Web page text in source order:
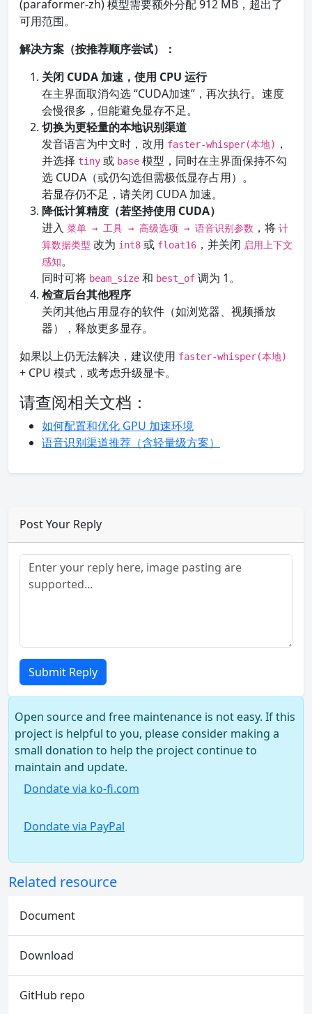
(paraformer-zh) 模型需要额外分配 912 MB，超出了
可用范围。
解决方案（按推荐顺序尝试）：
关闭 CUDA 加速，使用 CPU 运行
在主界面取消勾选 “CUDA加速”，再次执行。速度
会慢很多，但能避免显存不足。
切换为更轻量的本地识别渠道
发音语言为中文时，改用 faster-whisper(本地) ，
并选择 tiny 或 base 模型，同时在主界面保持不勾
选 CUDA（或仍勾选但需极低显存占用）。
若显存仍不足，请关闭 CUDA 加速。
降低计算精度（若坚持使用 CUDA）
进入 菜单 → 工具 → 高级选项 → 语音识别参数 ，将 计
算数据类型 改为 int8 或 float16 ，并关闭 启用上下文
感知。
同时可将 beam_size 和 best_of 调为 1。
检查后台其他程序
关闭其他占用显存的软件（如浏览器、视频播放
器），释放更多显存。
如果以上仍无法解决，建议使用 faster-whisper(本地)
+ CPU 模式，或考虑升级显卡。
请查阅相关文档：
如何配置和优化 GPU 加速环境
语音识别渠道推荐（含轻量级方案）
Post Your Reply
Submit Reply
Open source and free maintenance is not easy. If this
project is helpful to you, please consider making a
small donation to help the project continue to
maintain and update.
Dondate via ko-fi.com
Dondate via PayPal
Related resource
Document
Download
GitHub repo